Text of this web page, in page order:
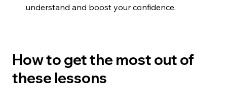
understand and boost your confidence.
How to get the most out of
these lessons